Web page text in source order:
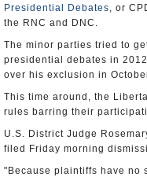
Presidential Debates, or
the RNC and DNC.
The minor parties tried to
presidential debates in
over his exclusion in
This time around, the
rules barring their
U.S. District Judge
filed Friday morning
"Because plaintiffs have no